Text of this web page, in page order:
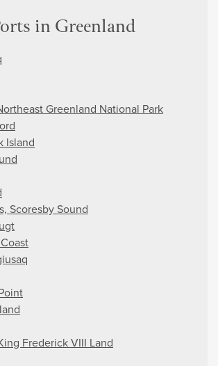
in Greenland
Greenland National Park
Island
Scoresby Sound
Frederick VIII Land